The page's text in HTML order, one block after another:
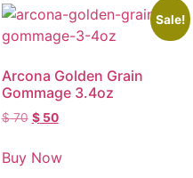
Sale!
Arcona Golden Grain
Gommage 3.4oz
$70 $50
Buy Now